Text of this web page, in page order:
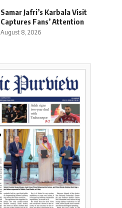
Samar Jafri’s Karbala Visit
Captures Fans’ Attention
August 8, 2026